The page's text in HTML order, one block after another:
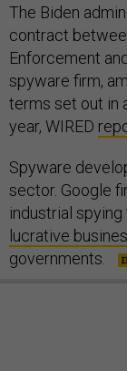
The Biden
contract
Enforcement
spyware firm,
terms set out in
year, WIRED
Spyware
sector. Google
industrial
lucrative
governments.